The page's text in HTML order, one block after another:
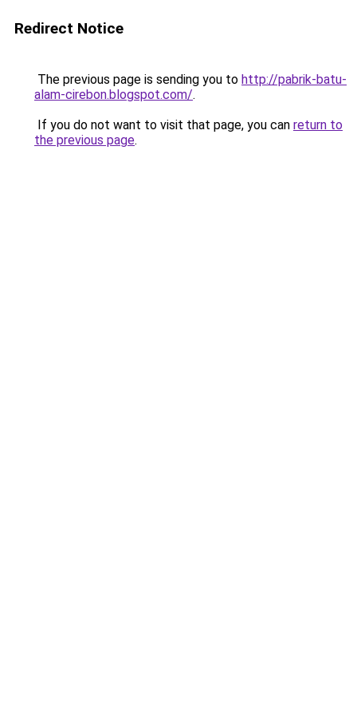
Redirect Notice
The previous page is sending you to http://pabrik-batu-
alam-cirebon.blogspot.com/.
If you do not want to visit that page, you can return to
the previous page.